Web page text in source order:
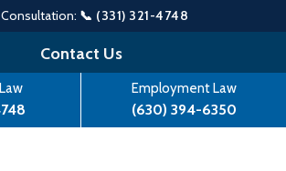
Consultation: 📞 (331) 321-4748
Contact Us
Employment Law
(630) 394-6350